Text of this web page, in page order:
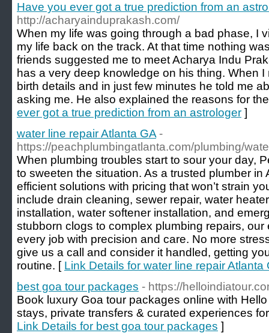
Have you ever got a true prediction from an
http://acharyainduprakash.com/
When my life was going through a bad phase, I
my life back on the track. At that time nothing
friends suggested me to meet Acharya Indu
has a very deep knowledge on his thing. When
birth details and in just few minutes he told me
asking me. He also explained the reasons for
ever got a true prediction from an astrologer ]
water line repair Atlanta GA -
https://peachplumbingatlanta.com/plumbing/
When plumbing troubles start to sour your day,
to sweeten the situation. As a trusted plumber in
efficient solutions with pricing that won’t strain
include drain cleaning, sewer repair, water
installation, water softener installation, and
stubborn clogs to complex plumbing repairs,
every job with precision and care. No more
give us a call and consider it handled, getting
routine. [ Link Details for water line repair Atlanta
best goa tour packages - https://
Book luxury Goa tour packages online with
stays, private transfers & curated experiences
Link Details for best goa tour packages ]